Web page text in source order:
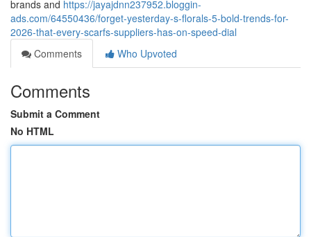
brands and https://jayajdnn237952.bloggin-
ads.com/64550436/forget-yesterday-s-florals-5-bold-trends-for-
2026-that-every-scarfs-suppliers-has-on-speed-dial
Comments
Who Upvoted
Comments
Submit a Comment
No HTML